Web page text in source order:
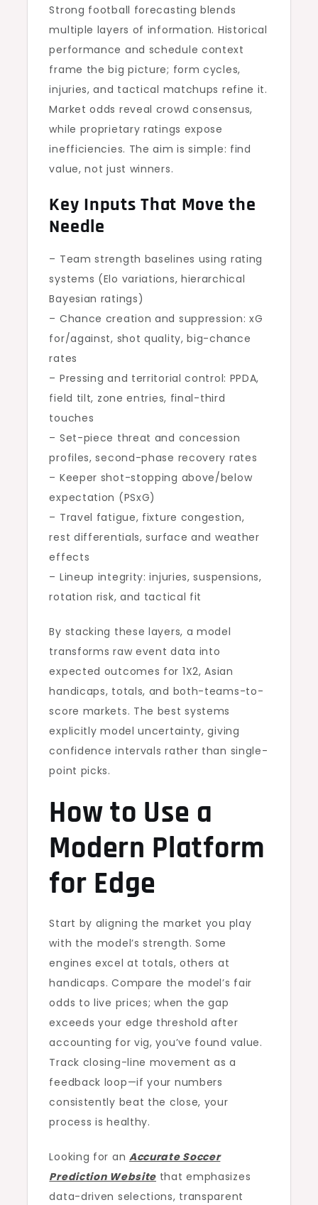
Strong football forecasting blends
multiple layers of information. Historical
performance and schedule context
frame the big picture; form cycles,
injuries, and tactical matchups refine it.
Market odds reveal crowd consensus,
while proprietary ratings expose
inefficiencies. The aim is simple: find
value, not just winners.
Key Inputs That Move the
Needle
– Team strength baselines using rating
systems (Elo variations, hierarchical
Bayesian ratings)
– Chance creation and suppression: xG
for/against, shot quality, big-chance
rates
– Pressing and territorial control: PPDA,
field tilt, zone entries, final-third
touches
– Set-piece threat and concession
profiles, second-phase recovery rates
– Keeper shot-stopping above/below
expectation (PSxG)
– Travel fatigue, fixture congestion,
rest differentials, surface and weather
effects
– Lineup integrity: injuries, suspensions,
rotation risk, and tactical fit
By stacking these layers, a model
transforms raw event data into
expected outcomes for 1X2, Asian
handicaps, totals, and both-teams-to-
score markets. The best systems
explicitly model uncertainty, giving
confidence intervals rather than single-
point picks.
How to Use a
Modern Platform
for Edge
Start by aligning the market you play
with the model’s strength. Some
engines excel at totals, others at
handicaps. Compare the model’s fair
odds to live prices; when the gap
exceeds your edge threshold after
accounting for vig, you’ve found value.
Track closing-line movement as a
feedback loop—if your numbers
consistently beat the close, your
process is healthy.
Looking for an Accurate Soccer
Prediction Website that emphasizes
data-driven selections, transparent